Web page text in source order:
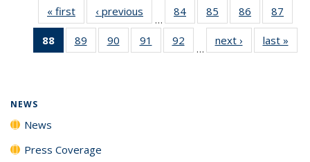
« first News‹ previous
…
84
135
85
135
News
86
135
News
87
135
88
of 135
News
89
135
90
135
91
135
92
135
…
next › Newslast »
NEWS
News
Press Coverage